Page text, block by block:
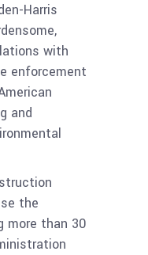
Harris
with
enforcement
and
the
more than 30